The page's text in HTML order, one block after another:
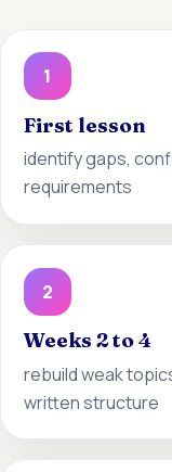
1
First lesson
identify gaps,
requirements
2
Weeks 2 to 4
rebuild weak
written structure